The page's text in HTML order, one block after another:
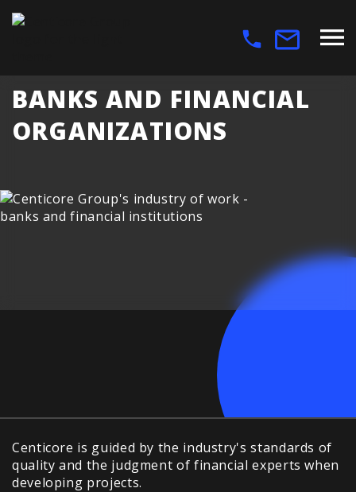
BANKS AND FINANCIAL
ORGANIZATIONS
Centicore is guided by the industry's standards of
quality and the judgment of financial experts when
developing projects.